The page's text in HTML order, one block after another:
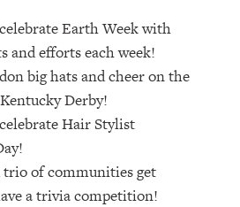
Earth Week with
and efforts each week!
big hats and cheer on the
Derby!
Hair Stylist
trio of communities get
a trivia competition!